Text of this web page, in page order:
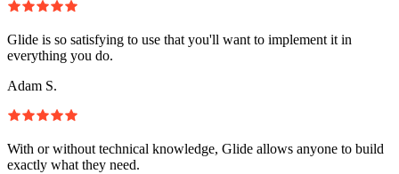
Glide is so satisfying to use that you'll want to implement it in
everything you do.
Adam S.
With or without technical knowledge, Glide allows anyone to build
exactly what they need.